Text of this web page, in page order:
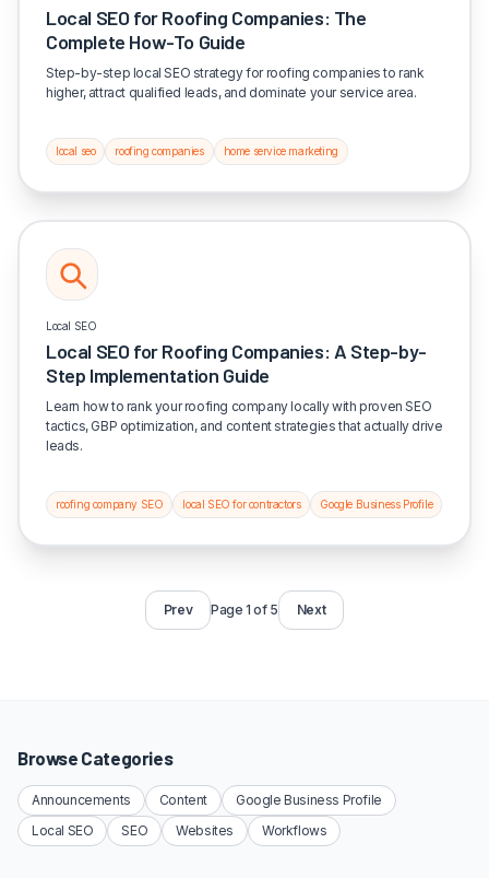
Local SEO for Roofing Companies: The
Complete How-To Guide
Step-by-step local SEO strategy for roofing companies to rank
higher, attract qualified leads, and dominate your service area.
local seo roofing companies home service marketing
Local SEO
Local SEO for Roofing Companies: A Step-by-
Step Implementation Guide
Learn how to rank your roofing company locally with proven SEO
tactics, GBP optimization, and content strategies that actually drive
leads.
roofing company SEO local SEO for contractors Google Business Profile
Prev Page 1 of 5 Next
Browse Categories
Announcements Content
Google Business Profile
Local SEO
SEO Websites Workflows